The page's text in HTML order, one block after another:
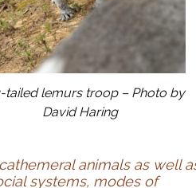
tailed lemurs troop – Photo by
David Haring
animals as well
systems, modes of